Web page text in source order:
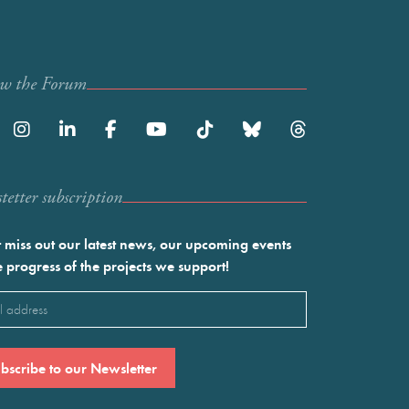
the Forum
subscription
miss out our latest news, our upcoming events
progress of the projects we support!